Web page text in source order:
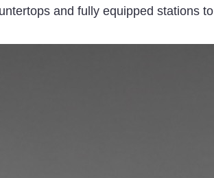
and fully equipped stations